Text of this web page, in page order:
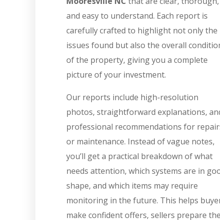
and easy to understand. Each report is
carefully crafted to highlight not only the
issues found but also the overall
of the property, giving you a complete
picture of your investment.
Our reports include high-resolution
photos, straightforward explanations,
professional recommendations for
or maintenance. Instead of vague notes,
you’ll get a practical breakdown of what
needs attention, which systems are in
shape, and which items may require
monitoring in the future. This helps
make confident offers, sellers prepare